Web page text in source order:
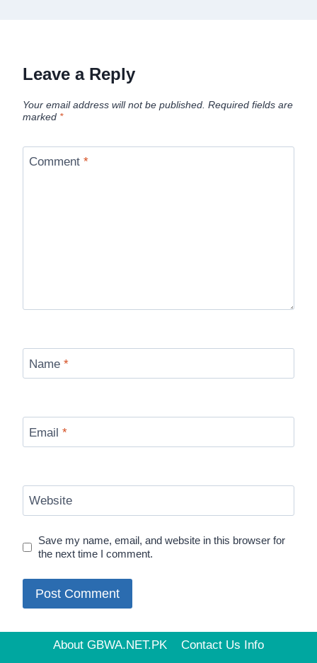
Leave a Reply
Your email address will not be published. Required fields are
marked *
Comment *
Name *
Email *
Website
Save my name, email, and website in this browser for
the next time I comment.
About GBWA.NET.PK Contact Us Info